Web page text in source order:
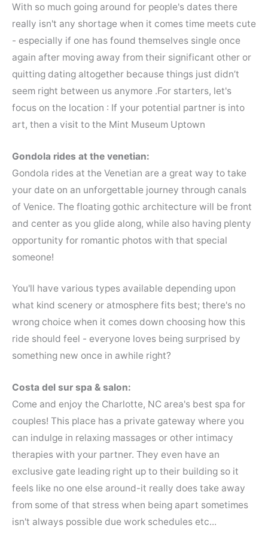
With so much going around for people's dates there
really isn't any shortage when it comes time meets cute
- especially if one has found themselves single once
again after moving away from their significant other or
quitting dating altogether because things just didn’t
seem right between us anymore .For starters, let's
focus on the location : If your potential partner is into
art, then a visit to the Mint Museum Uptown
Gondola rides at the venetian:
Gondola rides at the Venetian are a great way to take
your date on an unforgettable journey through canals
of Venice. The floating gothic architecture will be front
and center as you glide along, while also having plenty
opportunity for romantic photos with that special
someone!
You'll have various types available depending upon
what kind scenery or atmosphere fits best; there's no
wrong choice when it comes down choosing how this
ride should feel - everyone loves being surprised by
something new once in awhile right?
Costa del sur spa & salon:
Come and enjoy the Charlotte, NC area's best spa for
couples! This place has a private gateway where you
can indulge in relaxing massages or other intimacy
therapies with your partner. They even have an
exclusive gate leading right up to their building so it
feels like no one else around-it really does take away
from some of that stress when being apart sometimes
isn't always possible due work schedules etc...